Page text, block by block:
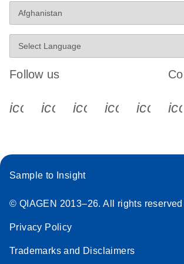
Follow us
icon_0340_cc_gen_x-s
icon_0066_linkedin-s
Sample to Insight
© QIAGEN 2013–26. All rights reserved
Privacy Policy
Trademarks and Disclaimers